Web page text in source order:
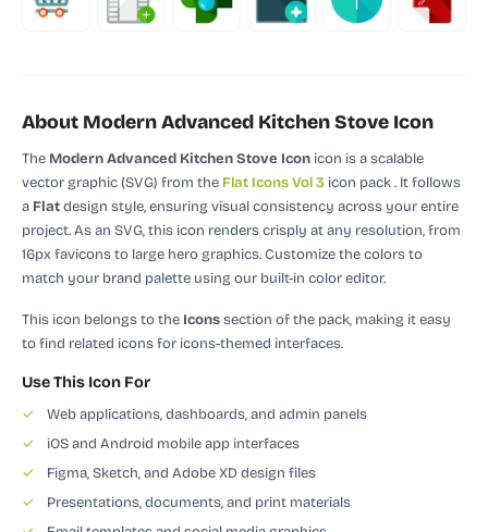
About Modern Advanced Kitchen Stove Icon
The Modern Advanced Kitchen Stove Icon icon is a scalable
vector graphic (SVG) from the Flat Icons Vol 3 icon pack. It follows
a Flatdesign style, ensuring visual consistency across your entire
project.As an SVG, this icon renders crisply at any resolution, from
16px favicons to large hero graphics. Customize the colors to
match your brand palette using our built-in color editor.
This icon belongs to the Iconssection of the pack, making it easy
to find related icons for icons-themed interfaces.
Use This Icon For
✓
Web applications, dashboards, and admin panels
✓
iOS and Android mobile app interfaces
✓
Figma, Sketch, and Adobe XD design files
✓
Presentations, documents, and print materials